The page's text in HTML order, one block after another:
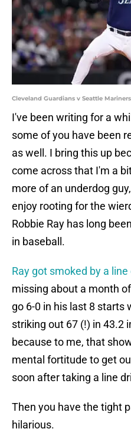
Cleveland Guardians v Seattle
I've been writing for a
some of you have been
as well. I bring this up
come across that I'm a
more of an underdog
enjoy rooting for the
Robbie Ray has long
in baseball.
Ray got smoked by a
missing about a month
go 6-0 in his last 8 starts
striking out 67 (!) in 43.2
because to me, that
mental fortitude to get
soon after taking a line
Then you have the tight
hilarious.